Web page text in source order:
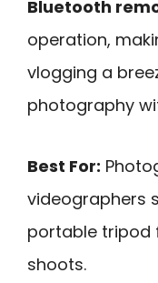
Bluetooth
operation,
vlogging a
photography
Best For:
videographers
portable tripod
shoots.